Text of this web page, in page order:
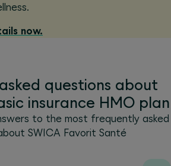
now.
questions about
insurance HMO plan
to the most frequently asked
SWICA Favorit Santé